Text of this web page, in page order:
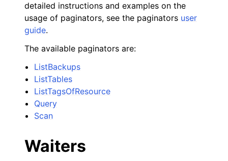
detailed instructions and examples on the
usage of paginators, see the paginators user
guide.
The available paginators are:
ListBackups
ListTables
ListTagsOfResource
Query
Scan
Waiters